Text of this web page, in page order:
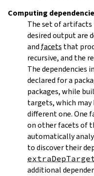
Computing
The set of artifacts
desired output are
andfacets that
recursive, and the
The dependencies
declared for a
packages, while
targets, which may
different one. One
on other facets of
automatically
to discover their
additional